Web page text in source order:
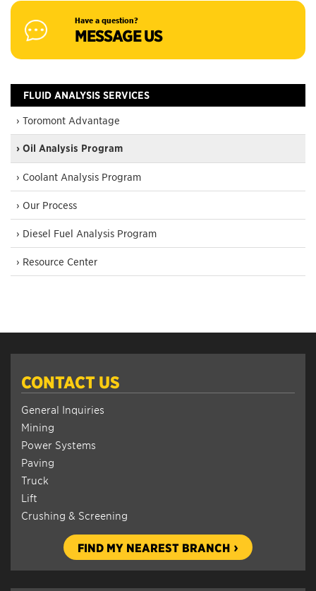
Have a question?
MESSAGE US
FLUID ANALYSIS SERVICES
› Toromont Advantage
› Oil Analysis Program
› Coolant Analysis Program
› Our Process
› Diesel Fuel Analysis Program
› Resource Center
CONTACT US
General Inquiries
Mining
Power Systems
Paving
Truck
Lift
Crushing & Screening
FIND MY NEAREST BRANCH